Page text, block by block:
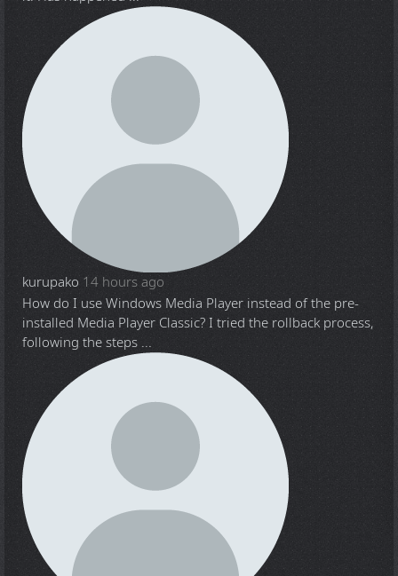
kurupako 14 hours ago
How do I use Windows Media Player instead of the pre-
installed Media Player Classic? I tried the rollback process,
following the steps ...